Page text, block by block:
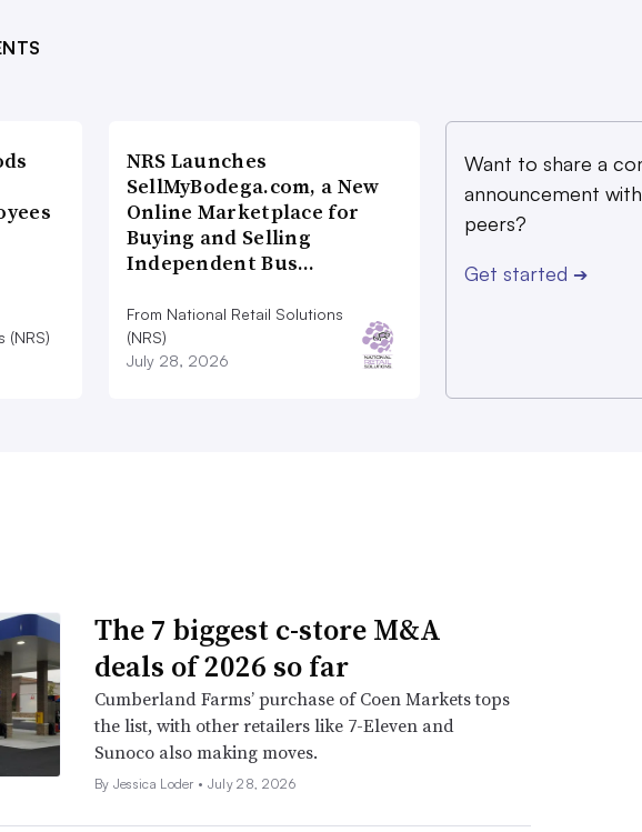
(NRS)
NRS Launches
SellMyBodega.com, a New
Online Marketplace for
Buying and Selling
Independent Bus…
From National Retail Solutions
(NRS)
July 28, 2026
Want to share a
announcement
peers?
Get started ➔
The 7 biggest c-store M&A
deals of 2026 so far
Cumberland Farms’ purchase of Coen Markets tops
the list, with other retailers like 7-Eleven and
Sunoco also making moves.
By Jessica Loder • July 28, 2026